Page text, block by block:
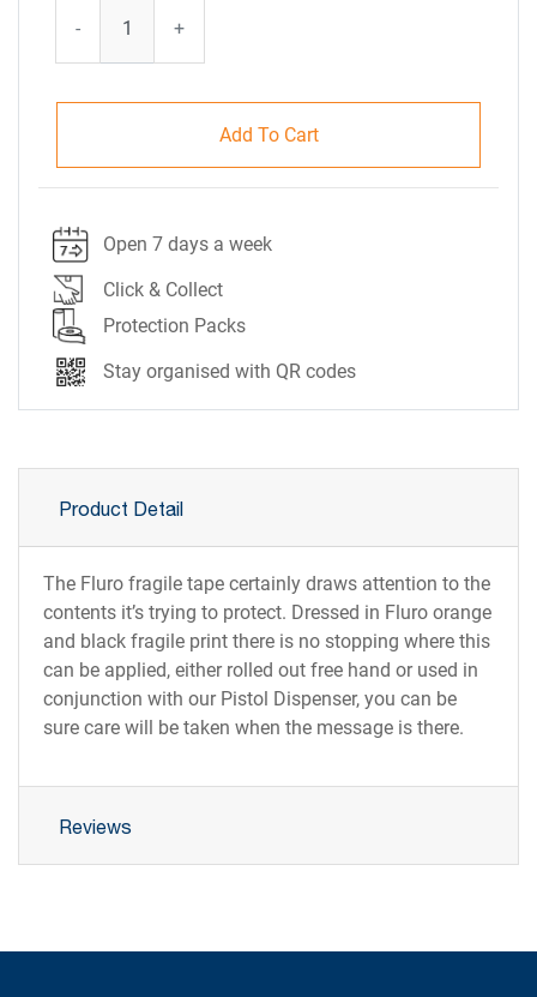
- +
Add To Cart
Open 7 days a week
Click & Collect
Protection Packs
Stay organised with QR codes
Product Detail
The Fluro fragile tape certainly draws attention to the
contents it’s trying to protect. Dressed in Fluro orange
and black fragile print there is no stopping where this
can be applied, either rolled out free hand or used in
conjunction with our Pistol Dispenser, you can be
sure care will be taken when the message is there.
Reviews